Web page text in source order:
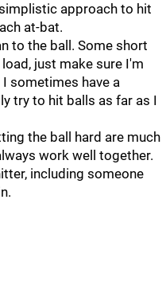
approach to hit
at-bat.
to the ball. Some short
just make sure I'm
sometimes have a
try to hit balls as far as I
the ball hard are much
work well together.
including someone